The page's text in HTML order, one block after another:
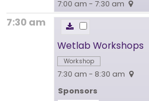
7:00 am - 7:30 am
7:30 am
Wetlab Workshops
Workshop
7:30 am - 8:30 am
Sponsors